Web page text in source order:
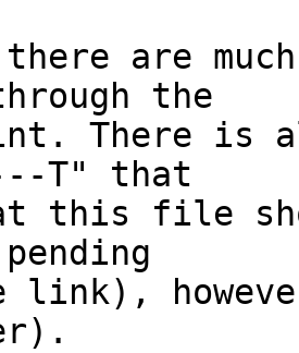
there are
the
There
T" that
this file
link),